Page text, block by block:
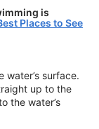
is
Places to See
water’s surface.
up to the
the water’s